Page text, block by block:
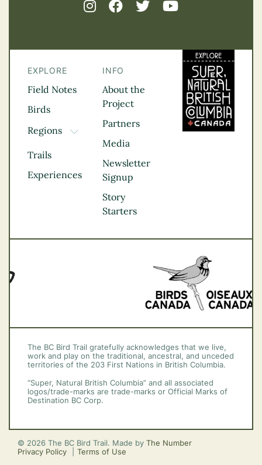
EXPLORE
Field Notes
Birds
Regions
TOGGLE DROPDOWN
Kootenay Rockies
Northern BC
Thompson
Vancouver Coast &
Trails
Experiences
INFO
About the
Project
Partners
Media
Newsletter
Signup
Story
Starters
The BC Bird Trail gratefully acknowledges that we live,
work and play on the traditional, ancestral, and unceded
territories of the 203 First Nations in British Columbia.
“Super, Natural British Columbia” and all associated
logos/trade-marks are trade-marks or Official Marks of
Destination BC Corp.
© 2026 The BC Bird Trail. Made by The Number
Privacy Policy
Terms of Use